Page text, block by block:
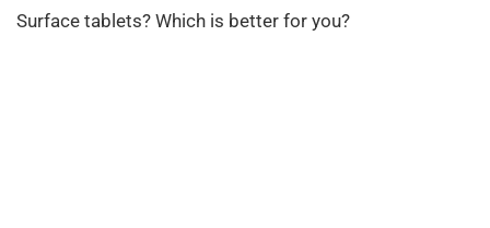
Surface tablets? Which is better for you?